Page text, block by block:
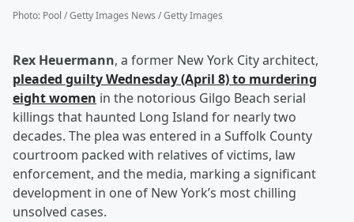
Photo: Pool / Getty Images News / Getty Images
Rex Heuermann, a former New York City architect,
pleaded guilty Wednesday (April 8) to murdering
eight women in the notorious Gilgo Beach serial
killings that haunted Long Island for nearly two
decades. The plea was entered in a Suffolk County
courtroom packed with relatives of victims, law
enforcement, and the media, marking a significant
development in one of New York’s most chilling
unsolved cases.